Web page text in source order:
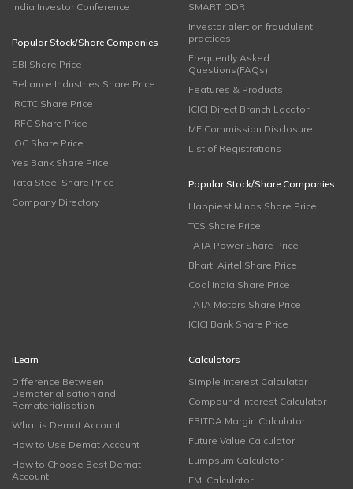
India Investor Conference
Popular Stock/Share Companies
SBI Share Price
Reliance Industries Share Price
IRCTC Share Price
IRFC Share Price
IOC Share Price
Yes Bank Share Price
Tata Steel Share Price
Company Directory
SMART ODR
Investor alert on fraudulent
practices
Frequently Asked
Questions(FAQs)
Features & Products
ICICI Direct Branch Locator
MF Commission Disclosure
List of Registrations
Popular Stock/Share Companies
Happiest Minds Share Price
TCS Share Price
TATA Power Share Price
Bharti Airtel Share Price
Coal India Share Price
TATA Motors Share Price
ICICI Bank Share Price
iLearn
Difference Between
Dematerialisation and
Rematerialisation
What is Demat Account
How to Use Demat Account
How to Choose Best Demat
Account
Calculators
Simple Interest Calculator
Compound Interest Calculator
EBITDA Margin Calculator
Future Value Calculator
Lumpsum Calculator
EMI Calculator